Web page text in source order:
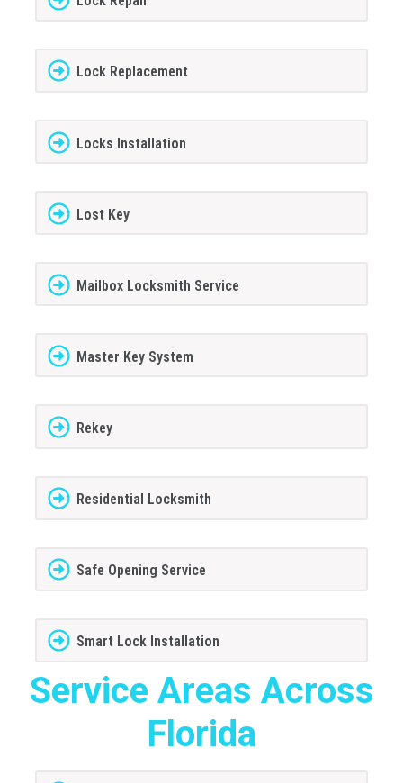
Lock Replacement
Locks Installation
Lost Key
Mailbox Locksmith Service
Master Key System
Rekey
Residential Locksmith
Safe Opening Service
Smart Lock Installation
Service Areas Across
Florida